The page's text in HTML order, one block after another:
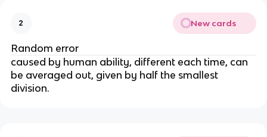
2 New cards
Random error
caused by human ability, different each time, can
be averaged out, given by half the smallest
division.